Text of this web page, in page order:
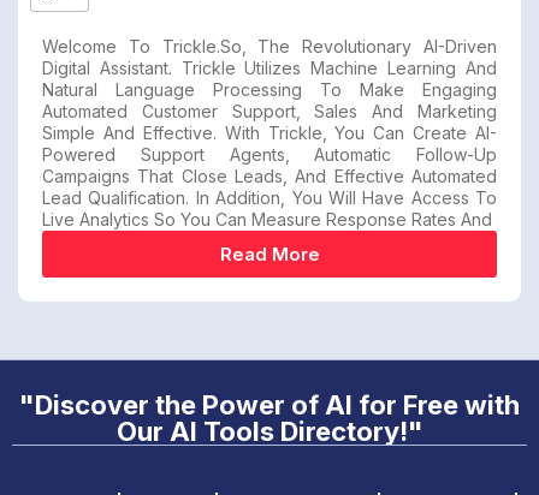
Welcome To Trickle.so, The Revolutionary AI-Driven
Digital Assistant. Trickle Utilizes Machine Learning And
Natural Language Processing To Make Engaging
Automated Customer Support, Sales And Marketing
Simple And Effective. With Trickle, You Can Create AI-
Powered Support Agents, Automatic Follow-Up
Campaigns That Close Leads, And Effective Automated
Lead Qualification. In Addition, You Will Have Access To
Live Analytics So You Can Measure Response Rates And
Read More
"Discover the Power of AI for Free with
Our AI Tools Directory!"